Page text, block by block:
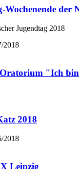
Wochenende der
Jugendtag 2018
2018
Oratorium "Ich
2018
2018
Leipzig